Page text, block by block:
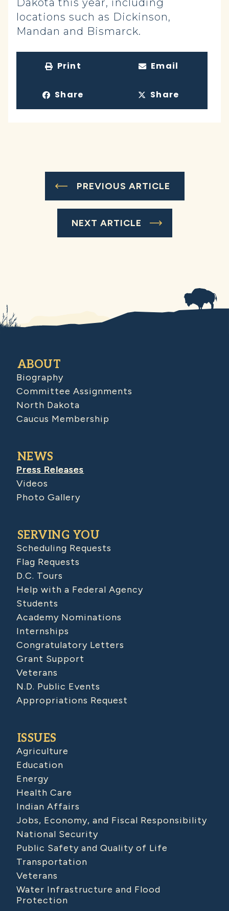
Dakota this year, including
locations such as Dickinson,
Mandan and Bismarck.
Print Email
Share Share
PREVIOUS ARTICLE
NEXT ARTICLE
ABOUT
Biography
Committee Assignments
North Dakota
Caucus Membership
NEWS
Press Releases
Videos
Photo Gallery
SERVING YOU
Scheduling Requests
Flag Requests
D.C. Tours
Help with a Federal Agency
Students
Academy Nominations
Internships
Congratulatory Letters
Grant Support
Veterans
N.D. Public Events
Appropriations Request
ISSUES
Agriculture
Education
Energy
Health Care
Indian Affairs
Jobs, Economy, and Fiscal Responsibility
National Security
Public Safety and Quality of Life
Transportation
Veterans
Water Infrastructure and Flood
Protection